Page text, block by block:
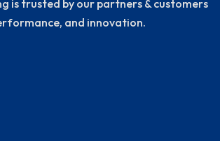
is trusted by our partners & customers
and innovation.